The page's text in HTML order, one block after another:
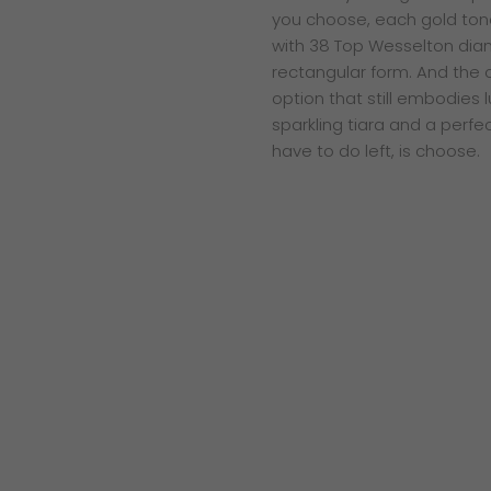
you choose, each gold
with 38 Top Wesselton
rectangular form. And the
option that still embodies
sparkling tiara and a
have to do left, is choose.